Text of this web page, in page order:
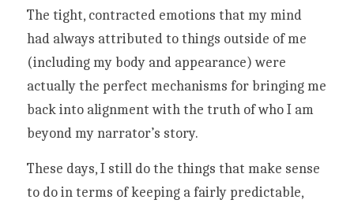
The tight, contracted emotions that my mind
had always attributed to things outside of me
(including my body and appearance) were
actually the perfect mechanisms for bringing me
back into alignment with the truth of who I am
beyond my narrator’s story.
These days, I still do the things that make sense
to do in terms of keeping a fairly predictable,